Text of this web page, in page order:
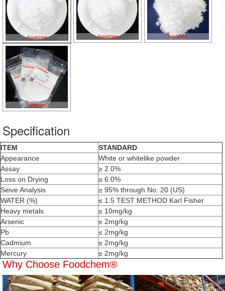
Specification
ITEM
STANDARD
Appearance
White or whitelike powder
Assay
≥ 2.0%
Loss on Drying
≤ 6.0%
Seive Analysis
≥ 95% through No. 20 (US)
WATER (%)
≤ 1.5 TEST METHOD Karl Fisher
Heavy metals
≤ 10mg/kg
Arsenic
≤ 2mg/kg
Pb
≤ 2mg/kg
Cadmium
≤ 2mg/kg
Mercury
≤ 2mg/kg
Why Choose Foodchem®